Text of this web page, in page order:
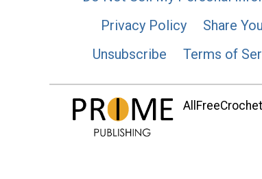
Privacy Policy
Share
Unsubscribe
Terms of